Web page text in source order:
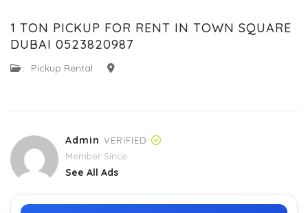
1 TON PICKUP FOR RENT IN TOWN SQUARE
DUBAI 0523820987
: Pickup Rental :
Admin VERIFIED
Member Since
See All Ads